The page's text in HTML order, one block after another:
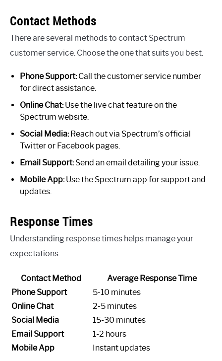
Contact Methods
There are several methods to contact Spectrum
customer service. Choose the one that suits you best.
Phone Support:Call the customer service number
for direct assistance.
Online Chat:Use the live chat feature on the
Spectrum website.
Social Media:Reach out via Spectrum’s official
Twitter or Facebook pages.
Email Support:Send an email detailing your issue.
Mobile App:Use the Spectrum app for support and
updates.
Response Times
Understanding response times helps manage your
expectations.
Contact Method
Average Response Time
Phone Support
5-10 minutes
Online Chat
2-5 minutes
Social Media
15-30 minutes
Email Support
1-2 hours
Mobile App
Instant updates